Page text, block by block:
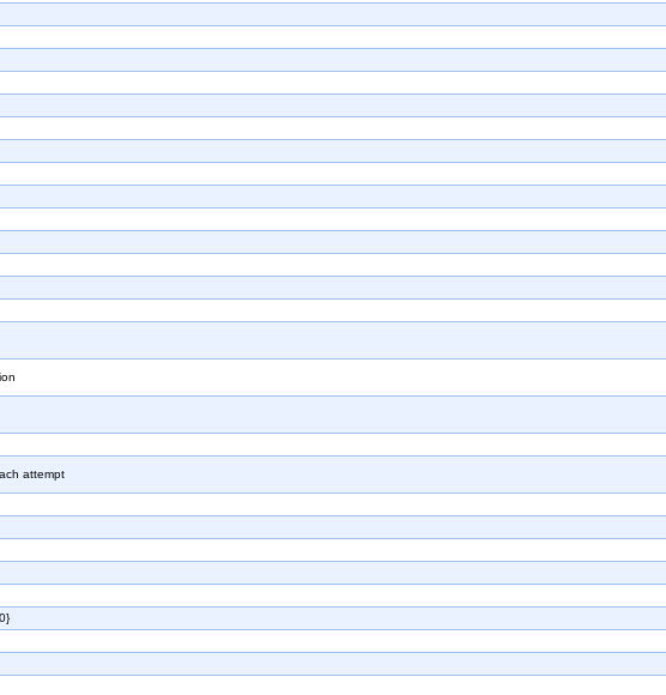
attempt